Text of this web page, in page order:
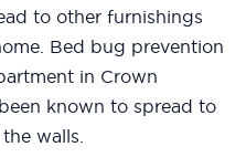
to other furnishings
Bed bug prevention
in Crown
known to spread to
walls.